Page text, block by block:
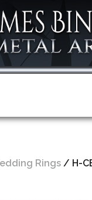
Rings/ H-